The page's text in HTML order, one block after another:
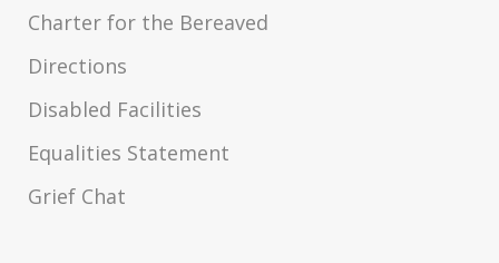
Charter for the Bereaved
Directions
Disabled Facilities
Equalities Statement
Grief Chat